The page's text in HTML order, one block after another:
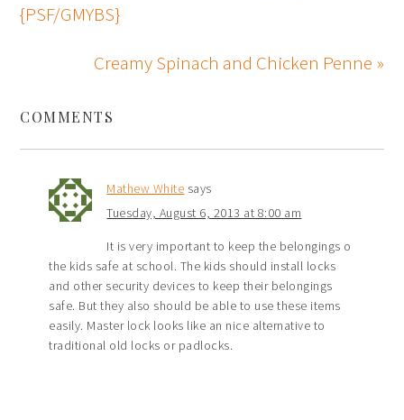
{PSF/GMYBS}
Creamy Spinach and Chicken Penne »
COMMENTS
Mathew White says
Tuesday, August 6, 2013 at 8:00 am
It is very important to keep the belongings o
the kids safe at school. The kids should install locks
and other security devices to keep their belongings
safe. But they also should be able to use these items
easily. Master lock looks like an nice alternative to
traditional old locks or padlocks.